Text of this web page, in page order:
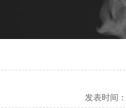
发表时间：